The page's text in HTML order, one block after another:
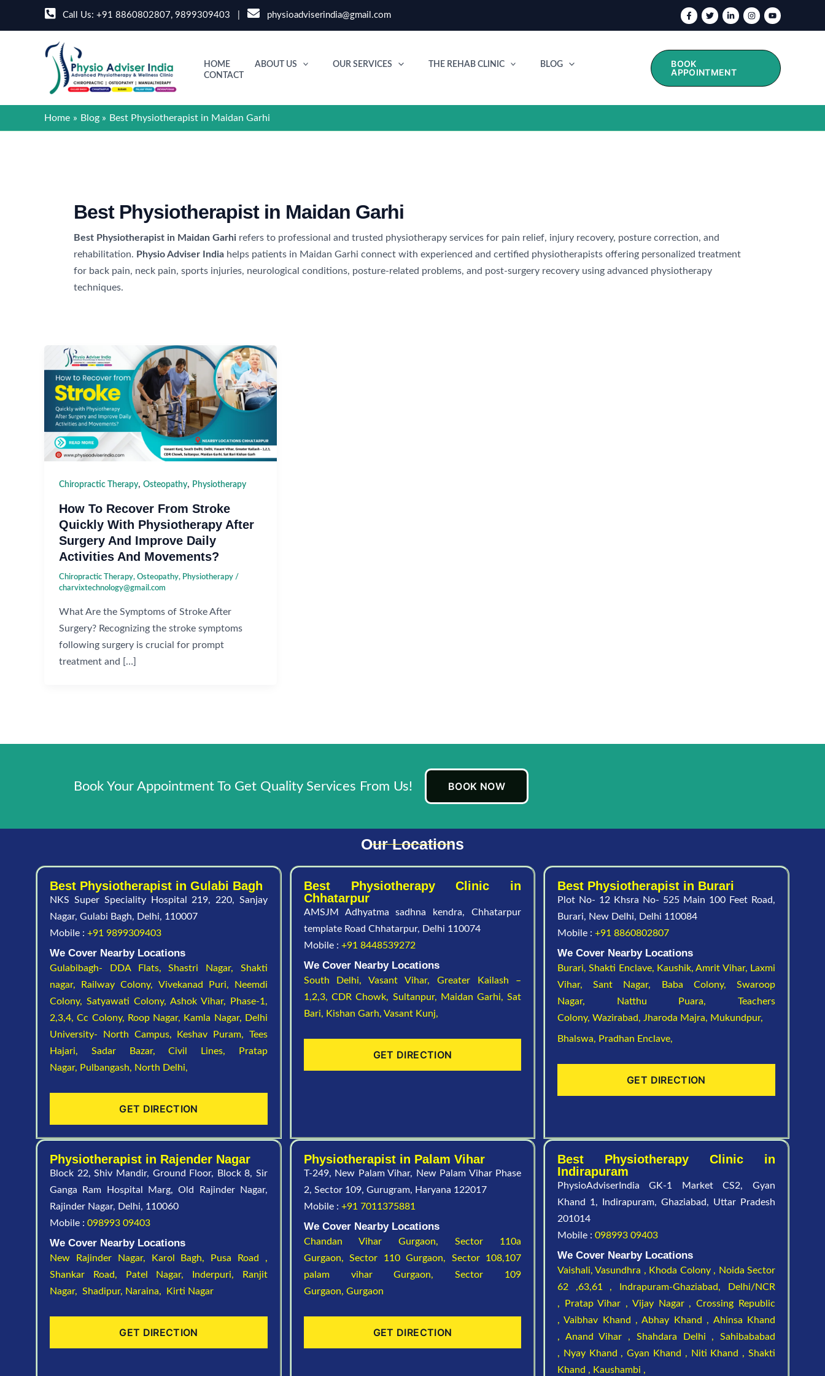
Call Us: +91 8860802807, 9899309403 physioadviserindia@gmail.com
HOME ABOUT US OUR SERVICES THE REHAB CLINIC
BLOG
CONTACT
BOOK
APPOINTMENT
Home Blog Best Physiotherapist in Maidan Garhi
Best Physiotherapist in Maidan Garhi
Best Physiotherapist in Maidan Garhi refers to professional and trusted physiotherapy services for pain relief, injury recovery, posture correction, and
rehabilitation. Physio Adviser India helps patients in Maidan Garhi connect with experienced and certified physiotherapists offering personalized treatment
for back pain, neck pain, sports injuries, neurological conditions, posture-related problems, and post-surgery recovery using advanced physiotherapy
techniques.
Chiropractic Therapy, Osteopathy, Physiotherapy
How To Recover From Stroke
Quickly With Physiotherapy After
Surgery And Improve Daily
Activities And Movements?
Chiropractic Therapy, Osteopathy, Physiotherapy /
charvixtechnology@gmail.com
What Are the Symptoms of Stroke After
Surgery? Recognizing the stroke symptoms
following surgery is crucial for prompt
treatment and […]
Book Your Appointment To Get Quality Services From Us! BOOK NOW
Our Locations
Best Physiotherapist in Gulabi Bagh
NKS Super Speciality Hospital 219, 220, Sanjay
Nagar, Gulabi Bagh, Delhi, 110007
Mobile : +91 9899309403
We Cover Nearby Locations
Gulabibagh- DDA Flats,Shastri Nagar, Shakti
nagar,
Railway Colony, Vivekanad Puri,
Neemdi
Colony,Satyawati Colony,Ashok Vihar, Phase-1,
2,3,4,Cc Colony, Roop Nagar, Kamla Nagar, Delhi
University- North Campus,
Keshav Puram, Tees
Hajari, Sadar Bazar,Civil Lines,
Pratap
Nagar, Pulbangash, North Delhi,
GET DIRECTION
Best Physiotherapy Clinic in
Chhatarpur
AMSJM Adhyatma sadhna kendra, Chhatarpur
template Road Chhatarpur, Delhi 110074
Mobile : +91 8448539272
We Cover Nearby Locations
South Delhi,Vasant Vihar, Greater Kailash –
1,2,3, CDR Chowk, Sultanpur, Maidan Garhi,Sat
Bari, Kishan Garh, Vasant Kunj,
GET DIRECTION
Best Physiotherapist in Burari
Plot No- 12 Khsra No- 525 Main 100 Feet Road,
Burari, New Delhi, Delhi 110084
Mobile : +91 8860802807
We Cover Nearby Locations
Burari,Shakti Enclave, Kaushik,Amrit Vihar, Laxmi
Vihar,Sant Nagar, Baba Colony, Swaroop
Nagar,
Natthu Puara, Teachers
Colony, Wazirabad, Jharoda Majra, Mukundpur,
Bhalswa, Pradhan Enclave,
GET DIRECTION
Physiotherapist in Rajender Nagar
Block 22, Shiv Mandir, Ground Floor, Block 8, Sir
Ganga Ram Hospital Marg, Old Rajinder Nagar,
Rajinder Nagar, Delhi, 110060
Mobile :098993 09403
We Cover Nearby Locations
New Rajinder Nagar, Karol Bagh, Pusa Road ,
Shankar Road, Patel Nagar, Inderpuri, Ranjit
Nagar, Shadipur, Naraina, Kirti Nagar
GET DIRECTION
Physiotherapist in Palam Vihar
T-249, New Palam Vihar, New Palam Vihar Phase
2, Sector 109, Gurugram, Haryana 122017
Mobile : +91 7011375881
We Cover Nearby Locations
Chandan Vihar Gurgaon,Sector 110a
Gurgaon,Sector 110 Gurgaon, Sector 108,107
palam vihar Gurgaon,Sector 109
Gurgaon, Gurgaon
GET DIRECTION
Best Physiotherapy Clinic in
Indirapuram
PhysioAdviserIndia GK-1 Market CS2, Gyan
Khand 1, Indirapuram, Ghaziabad, Uttar Pradesh
201014
Mobile : 098993 09403
We Cover Nearby Locations
Vaishali, Vasundhra , Khoda Colony , Noida Sector
62 ,63,61 ,
Indrapuram-Ghaziabad, Delhi/NCR
,
Pratap Vihar , Vijay Nagar ,Crossing Republic
,Vaibhav Khand ,Abhay Khand , Ahinsa Khand
, Anand Vihar , Shahdara Delhi , Sahibababad
, Nyay Khand ,Gyan Khand , Niti Khand , Shakti
Khand , Kaushambi ,